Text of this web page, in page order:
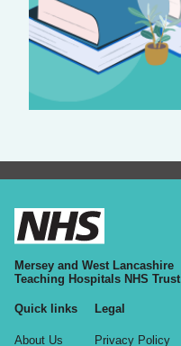
Mersey and West Lancashire
Teaching Hospitals NHS Trust
Quick links
About Us
Legal
Privacy Policy